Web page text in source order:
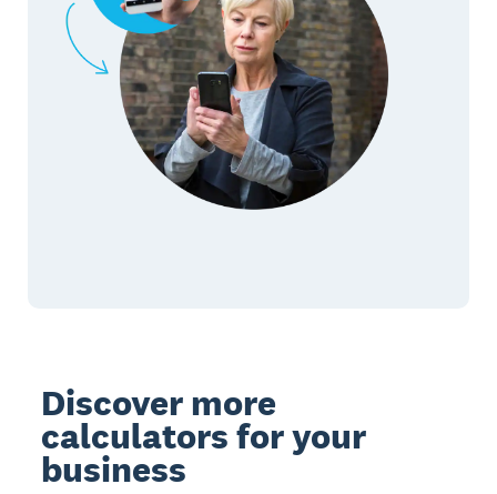
Discover more
calculators for your
business